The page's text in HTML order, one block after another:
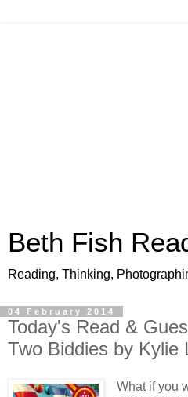
Beth Fish
Reading, Thinking,
04 February 2014
Today's Read &
Two Biddies by Kylie
What if you